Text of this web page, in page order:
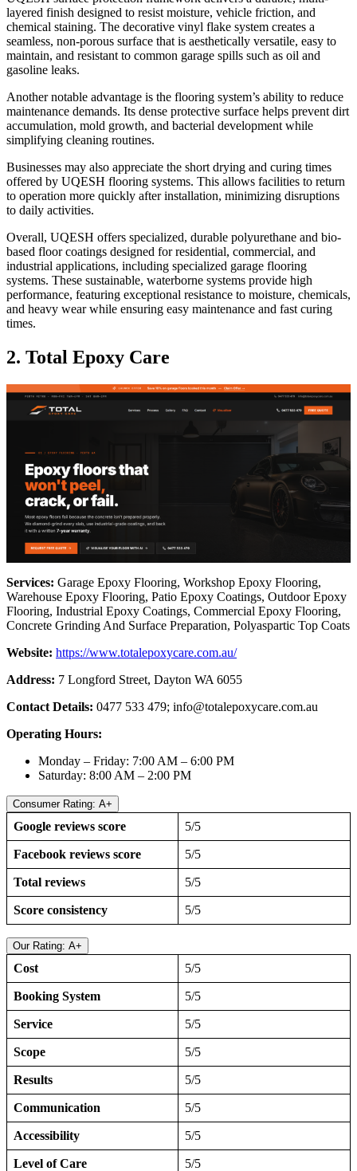
layered finish designed to resist moisture, vehicle friction, and
chemical staining. The decorative vinyl flake system creates a
seamless, non-porous surface that is aesthetically versatile, easy to
maintain, and resistant to common garage spills such as oil and
gasoline leaks.
Another notable advantage is the flooring system’s ability to reduce
maintenance demands. Its dense protective surface helps prevent dirt
accumulation, mold growth, and bacterial development while
simplifying cleaning routines.
Businesses may also appreciate the short drying and curing times
offered by UQESH flooring systems. This allows facilities to return
to operation more quickly after installation, minimizing disruptions
to daily activities.
Overall, UQESH offers specialized, durable polyurethane and bio-
based floor coatings designed for residential, commercial, and
industrial applications, including specialized garage flooring
systems. These sustainable, waterborne systems provide high
performance, featuring exceptional resistance to moisture, chemicals,
and heavy wear while ensuring easy maintenance and fast curing
times.
2. Total Epoxy Care
Services: Garage Epoxy Flooring, Workshop Epoxy Flooring,
Warehouse Epoxy Flooring, Patio Epoxy Coatings, Outdoor Epoxy
Flooring, Industrial Epoxy Coatings, Commercial Epoxy Flooring,
Concrete Grinding And Surface Preparation, Polyaspartic Top Coats
Website: https://www.totalepoxycare.com.au/
Address: 7 Longford Street, Dayton WA 6055
Contact Details: 0477 533 479; info@totalepoxycare.com.au
Operating Hours:
Monday – Friday: 7:00 AM – 6:00 PM
Saturday: 8:00 AM – 2:00 PM
Consumer Rating: A+
Google reviews score 5/5
Facebook reviews score 5/5
Total reviews 5/5
Score consistency 5/5
Our Rating: A+
Cost 5/5
Booking System 5/5
Service 5/5
Scope 5/5
Results 5/5
Communication 5/5
Accessibility 5/5
Level of Care 5/5